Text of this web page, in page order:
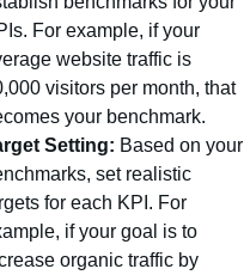
For example, if your
website traffic is
visitors per month, that
your benchmark.
Setting: Based on your
set realistic
for each KPI. For
if your goal is to
organic traffic by